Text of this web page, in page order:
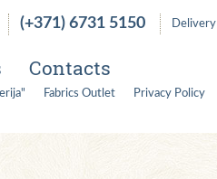
(+371) 6731 5150 Delivery
Contacts
Fabrics Outlet Privacy Policy